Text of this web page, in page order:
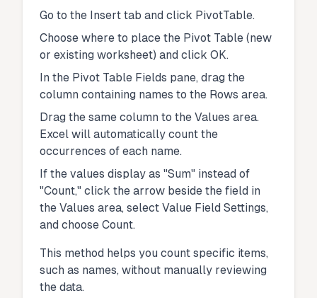
Go to the Insert tab and click PivotTable.
Choose where to place the Pivot Table (new
or existing worksheet) and click OK.
In the Pivot Table Fields pane, drag the
column containing names to the Rows area.
Drag the same column to the Values area.
Excel will automatically count the
occurrences of each name.
If the values display as "Sum" instead of
"Count," click the arrow beside the field in
the Values area, select Value Field Settings,
and choose Count.
This method helps you count specific items,
such as names, without manually reviewing
the data.